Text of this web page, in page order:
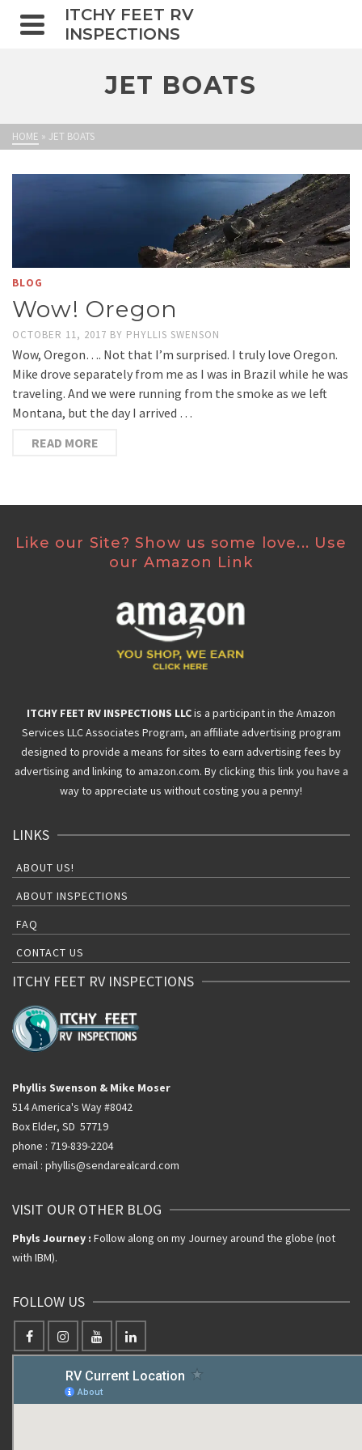
ITCHY FEET RV
INSPECTIONS
JET BOATS
HOME » JET BOATS
BLOG
Wow! Oregon
OCTOBER 11, 2017 BY PHYLLIS SWENSON
Wow, Oregon…. Not that I’m surprised. I truly love Oregon.
Mike drove separately from me as I was in Brazil while he was
traveling. And we were running from the smoke as we left
Montana, but the day I arrived …
READ MORE
Like our Site? Show us some love... Use
our Amazon Link
ITCHY FEET RV INSPECTIONS LLCis a participant in the Amazon
Services LLC Associates Program, an affiliate advertising program
designed to provide a means for sites to earn advertising fees by
advertising and linking to amazon.com. By clicking this link you have a
way to appreciate us without costing you a penny!
LINKS
ABOUT US!
ABOUT INSPECTIONS
FAQ
CONTACT US
ITCHY FEET RV INSPECTIONS
Phyllis Swenson & Mike Moser
514 America's Way #8042
Box Elder, SD 57719
phone : 719-839-2204
email : phyllis@sendarealcard.com
VISIT OUR OTHER BLOG
Phyls Journey : Follow along on my Journey around the globe (not
with IBM).
FOLLOW US